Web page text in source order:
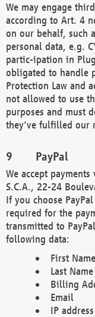
We may engage
according to Art. 4
on our behalf, such
personal data, e.g.
partic-ipation in
obligated to handle
Protection Law and
not allowed to use
purposes and must
they've fulfilled our
PayPal
We accept
S.C.A., 22-24
If you choose
required for the
transmitted to
following data:
First Name
Last Name
Billing
Email
IP address